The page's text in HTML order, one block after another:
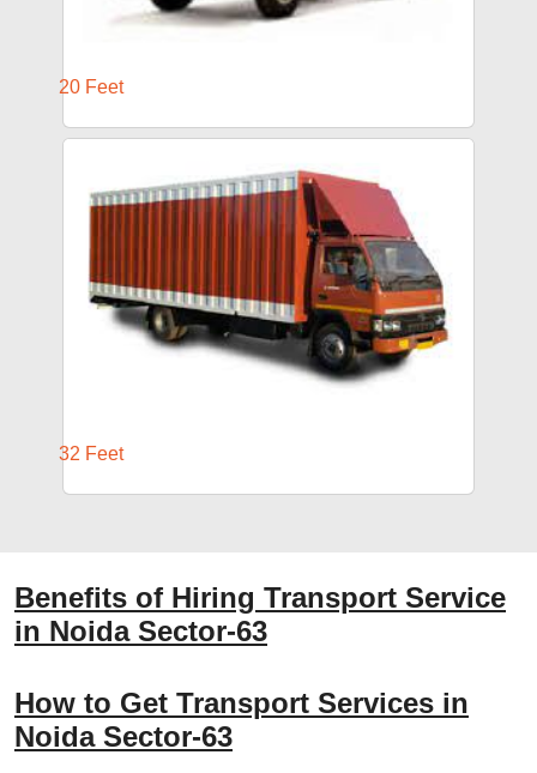
20 Feet
32 Feet
Benefits of Hiring Transport Service
in Noida Sector-63
How to Get Transport Services in
Noida Sector-63